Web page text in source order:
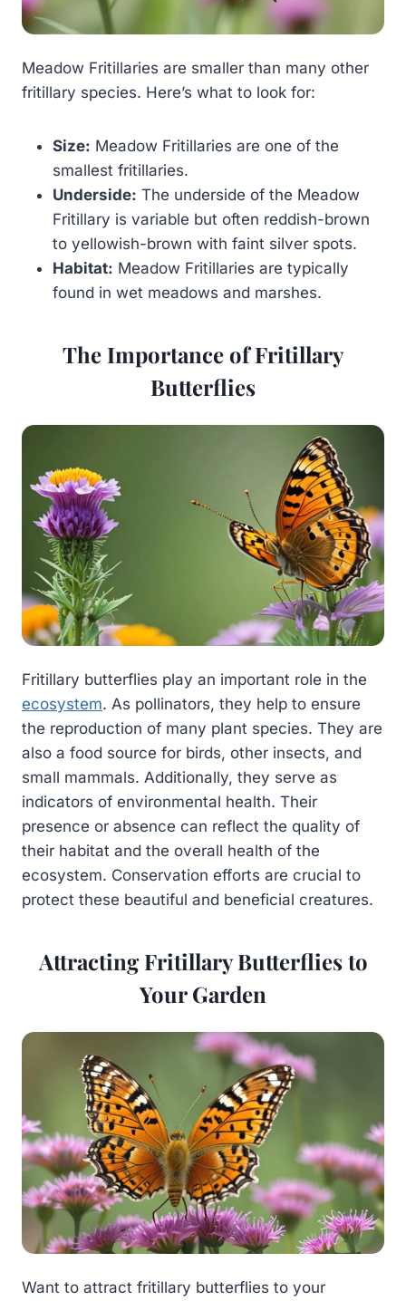
Meadow Fritillaries are smaller than many other
fritillary species. Here’s what to look for:
Size: Meadow Fritillaries are one of the
smallest fritillaries.
Underside: The underside of the Meadow
Fritillary is variable but often reddish-brown
to yellowish-brown with faint silver spots.
Habitat: Meadow Fritillaries are typically
found in wet meadows and marshes.
The Importance of Fritillary
Butterflies
Fritillary butterflies play an important role in the
ecosystem. As pollinators, they help to ensure
the reproduction of many plant species. They are
also a food source for birds, other insects, and
small mammals. Additionally, they serve as
indicators of environmental health. Their
presence or absence can reflect the quality of
their habitat and the overall health of the
ecosystem. Conservation efforts are crucial to
protect these beautiful and beneficial creatures.
Attracting Fritillary Butterflies to
Your Garden
Want to attract fritillary butterflies to your